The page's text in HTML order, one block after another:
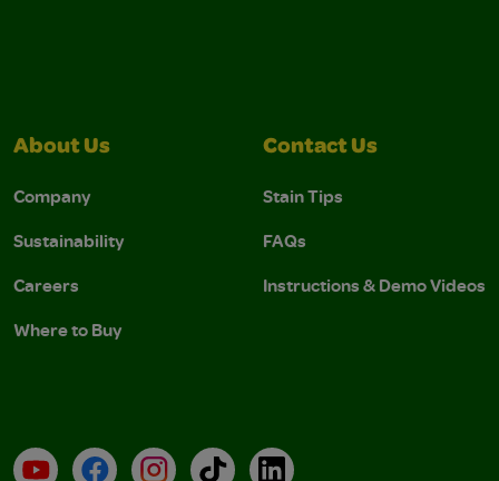
About Us
Company
Sustainability
Careers
Where to Buy
Contact Us
Stain Tips
FAQs
Instructions & Demo Videos
YouTubeFacebookInstagramTikTokLinkedIn